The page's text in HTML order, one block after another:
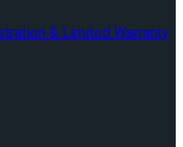
& Limited Warranty